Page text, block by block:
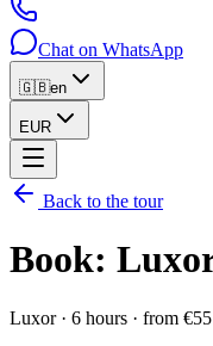
Chat on WhatsApp
🇬🇧en
EUR
Back to the tour
Book:
Luxor· 6 hours · from €55